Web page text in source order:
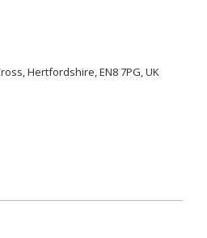
Hertfordshire, EN8 7PG, UK